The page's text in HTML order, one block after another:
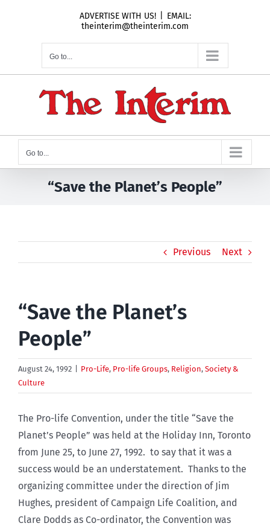
ADVERTISE WITH US!
EMAIL:
theinterim@theinterim.com
Go to...
Go to...
“Save the Planet’s People”
Previous Next
“Save the Planet’s
People”
August 24, 1992 Pro-Life, Pro-life Groups, Religion, Society &
Culture
The Pro-life Convention, under the title “Save the
Planet’s People” was held at the Holiday Inn, Toronto
from June 25, to June 27, 1992. to say that it was a
success would be an understatement. Thanks to the
organizing committee under the direction of Jim
Hughes, president of Campaign Life Coalition, and
Clare Dodds as Co-ordinator, the Convention was